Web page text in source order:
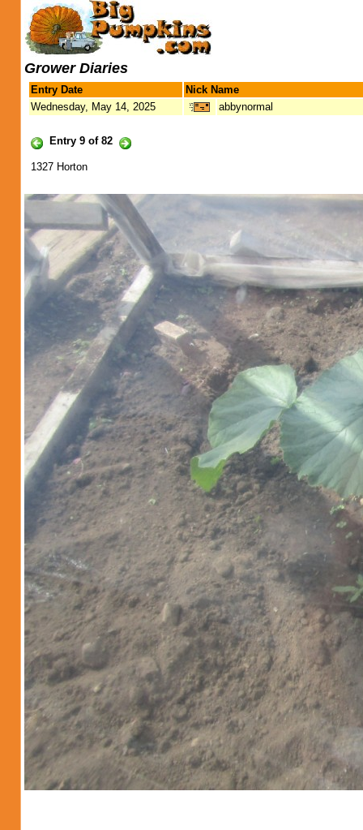
Grower Diaries
Entry Date
Nick Name
Wednesday, May 14, 2025
abbynormal
Entry 9 of 82
1327 Horton